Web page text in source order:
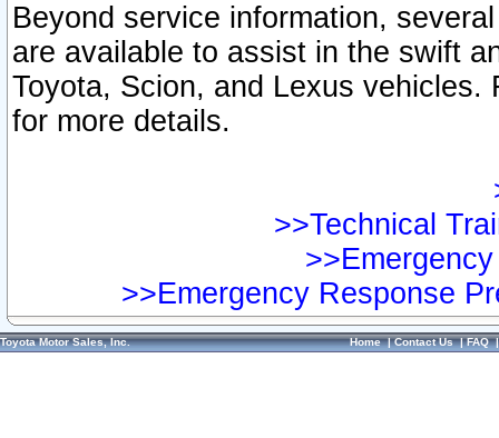
Beyond service information,
are available to assist in the swift
Toyota, Scion, and Lexus vehicles.
for more details.
>>Technical
>>Emergency Response
Toyota Motor Sales, Inc. Home|Contact Us|FAQ